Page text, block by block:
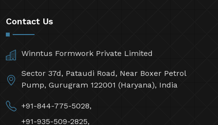
Contact Us
Winntus Formwork Private Limited
Sector 37d, Pataudi Road, Near Boxer Petrol
Pump, Gurugram 122001 (Haryana), India
+91-844-775-5028,
+91-935-509-2825,